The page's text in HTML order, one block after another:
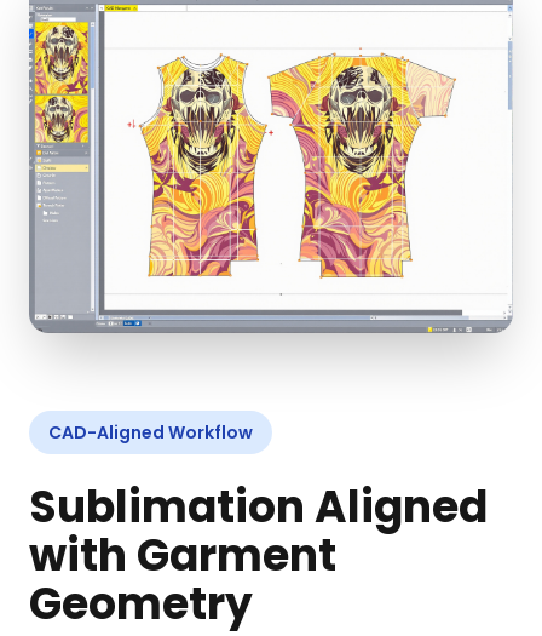
CAD-Aligned Workflow
Sublimation Aligned
with Garment
Geometry